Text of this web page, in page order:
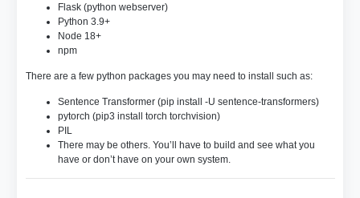
Flask (python webserver)
Python 3.9+
Node 18+
npm
There are a few python packages you may need to install such as:
Sentence Transformer (pip install -U sentence-transformers)
pytorch (pip3 install torch torchvision)
PIL
There may be others. You’ll have to build and see what you
have or don’t have on your own system.